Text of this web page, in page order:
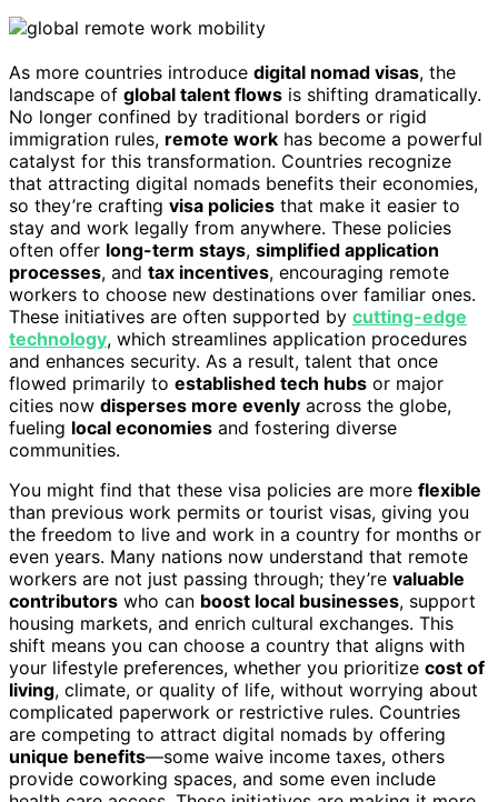
As more countries introduce digital nomad visas, the
landscape of global talent flows is shifting dramatically.
No longer confined by traditional borders or rigid
immigration rules, remote work has become a powerful
catalyst for this transformation. Countries recognize
that attracting digital nomads benefits their economies,
so they’re crafting visa policies that make it easier to
stay and work legally from anywhere. These policies
often offer long-term stays, simplified application
processes, and tax incentives, encouraging remote
workers to choose new destinations over familiar ones.
These initiatives are often supported by cutting-edge
technology, which streamlines application procedures
and enhances security. As a result, talent that once
flowed primarily to established tech hubs or major
cities now disperses more evenly across the globe,
fueling local economies and fostering diverse
communities.
You might find that these visa policies are more flexible
than previous work permits or tourist visas, giving you
the freedom to live and work in a country for months or
even years. Many nations now understand that remote
workers are not just passing through; they’re valuable
contributors who can boost local businesses, support
housing markets, and enrich cultural exchanges. This
shift means you can choose a country that aligns with
your lifestyle preferences, whether you prioritize cost of
living, climate, or quality of life, without worrying about
complicated paperwork or restrictive rules. Countries
are competing to attract digital nomads by offering
unique benefits—some waive income taxes, others
provide coworking spaces, and some even include